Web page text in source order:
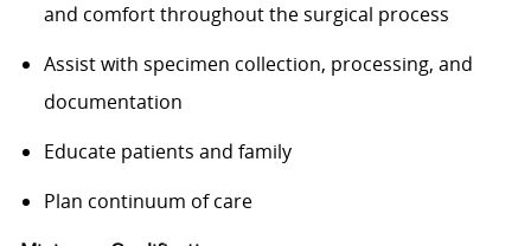
and comfort throughout the surgical process
Assist with specimen collection, processing, and
documentation
Educate patients and family
Plan continuum of care